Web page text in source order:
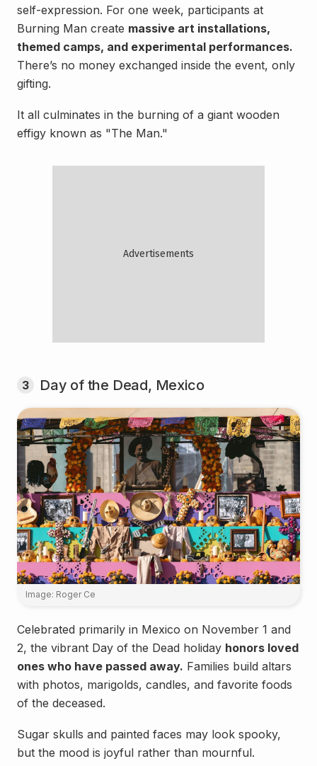
self-expression. For one week, participants at
Burning Man create massive art installations,
themed camps, and experimental performances.
There’s no money exchanged inside the event, only
gifting.
It all culminates in the burning of a giant wooden
effigy known as "The Man."
3 Day of the Dead, Mexico
Image: Roger Ce
Celebrated primarily in Mexico on November 1 and
2, the vibrant Day of the Dead holiday honors loved
ones who have passed away. Families build altars
with photos, marigolds, candles, and favorite foods
of the deceased.
Sugar skulls and painted faces may look spooky,
but the mood is joyful rather than mournful.